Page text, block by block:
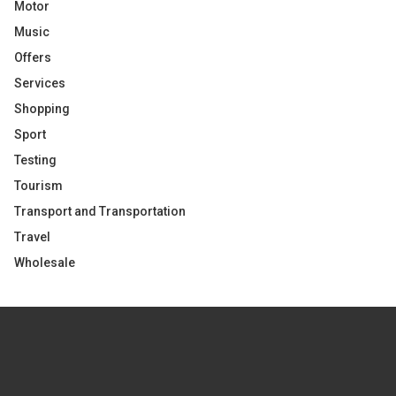
Motor
Music
Offers
Services
Shopping
Sport
Testing
Tourism
Transport and Transportation
Travel
Wholesale